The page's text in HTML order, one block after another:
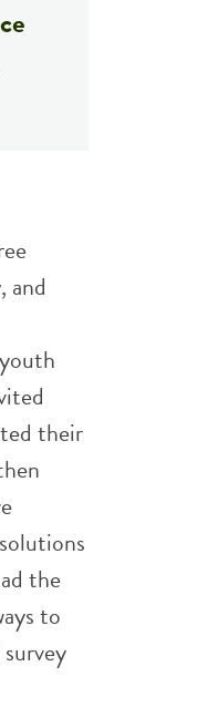
, and
their
the
to